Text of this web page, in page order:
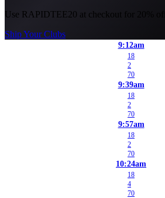
Use RAPIDTEE20 at checkout for 20% off.
Ship Your Clubs
9:12am
18
2
70
9:39am
18
2
70
9:57am
18
2
70
10:24am
18
4
70